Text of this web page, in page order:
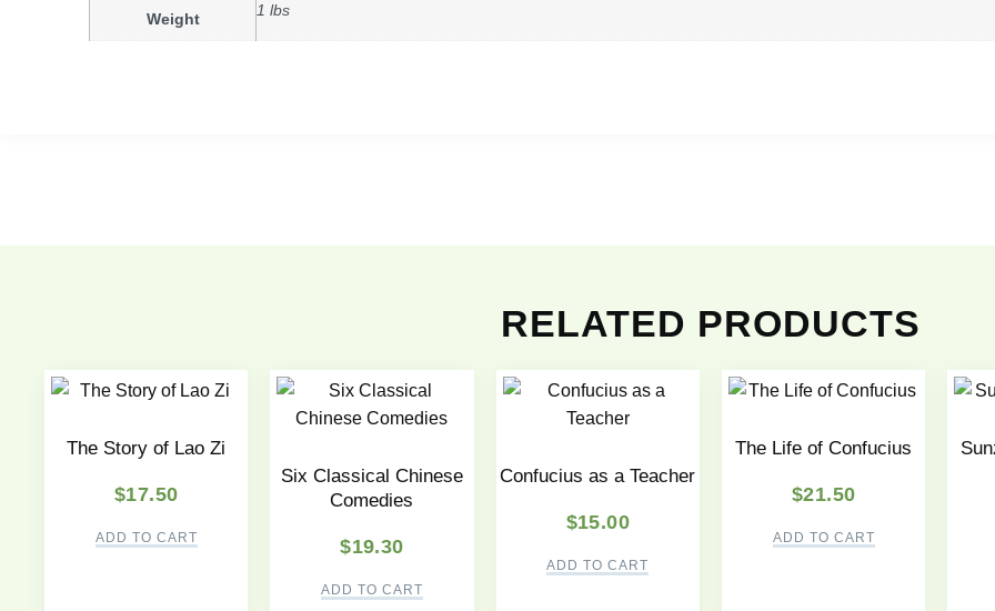
Weight 1 lbs
RELATED PRODUCTS
The Story of Lao Zi
$17.50
ADD TO CART
Six Classical Chinese
Comedies
$19.30
ADD TO CART
Confucius as a Teacher
$15.00
ADD TO CART
The Life of Confucius
$21.50
ADD TO CART